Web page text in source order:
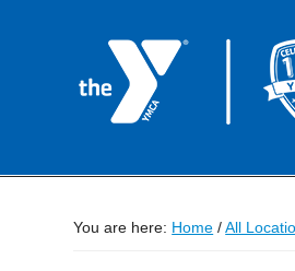
You are here: Home /All